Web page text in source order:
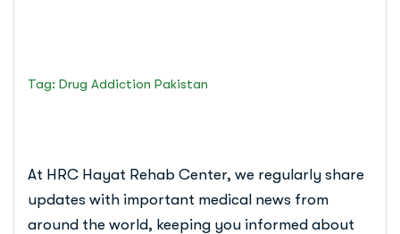
Tag: Drug Addiction Pakistan
At HRC Hayat Rehab Center, we regularly share
updates with important medical news from
around the world, keeping you informed about